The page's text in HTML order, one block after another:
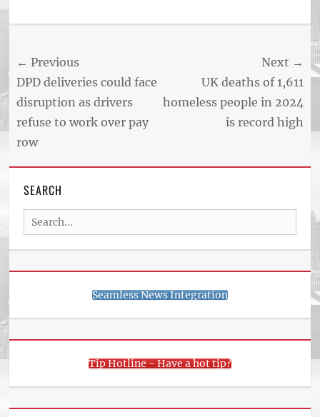
AND
BUSINESS
ARTICLE
FEED
Post
navigation
← Previous
Previous
post:
DPD deliveries could face
disruption as drivers
refuse to work over pay
row
Next →
post:
UK deaths of 1,611
homeless people in 2024
is record high
SEARCH
Search
for:
Seamless News Integration
Tip Hotline - Have a hot tip?